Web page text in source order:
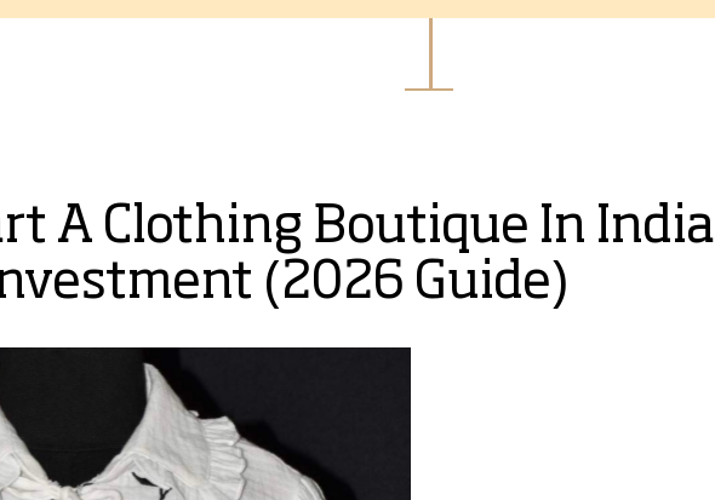
A Clothing Boutique In India
(2026 Guide)